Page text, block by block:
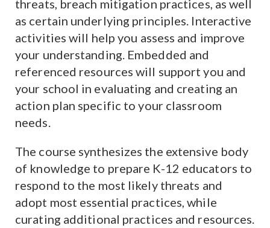
threats, breach mitigation practices, as well
as certain underlying principles. Interactive
activities will help you assess and improve
your understanding. Embedded and
referenced resources will support you and
your school in evaluating and creating an
action plan specific to your classroom
needs.
The course synthesizes the extensive body
of knowledge to prepare K-12 educators to
respond to the most likely threats and
adopt most essential practices, while
curating additional practices and resources.